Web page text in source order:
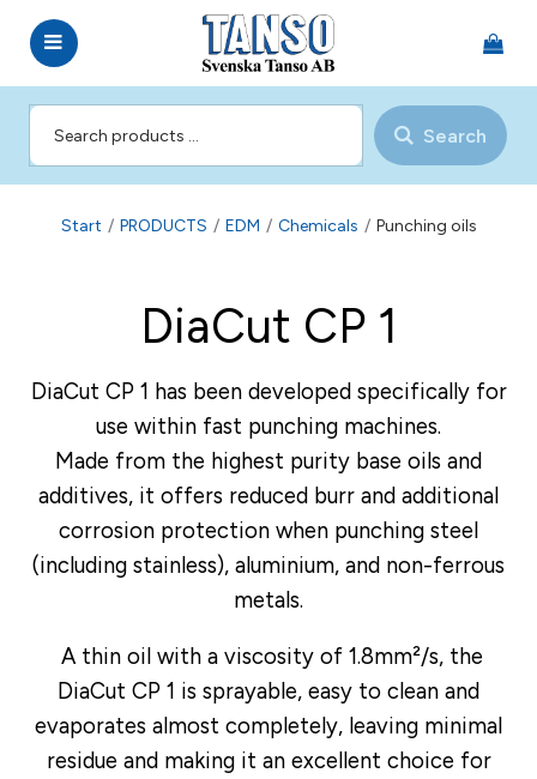
Search
Start / PRODUCTS / EDM / Chemicals / Punching oils
DiaCut CP 1
DiaCut CP 1 has been developed specifically for
use within fast punching machines.
Made from the highest purity base oils and
additives, it offers reduced burr and additional
corrosion protection when punching steel
(including stainless), aluminium, and non-ferrous
metals.
A thin oil with a viscosity of 1.8mm²/s, the
DiaCut CP 1 is sprayable, easy to clean and
evaporates almost completely, leaving minimal
residue and making it an excellent choice for